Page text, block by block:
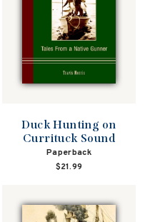
Duck Hunting on
Currituck Sound
Paperback
$21.99